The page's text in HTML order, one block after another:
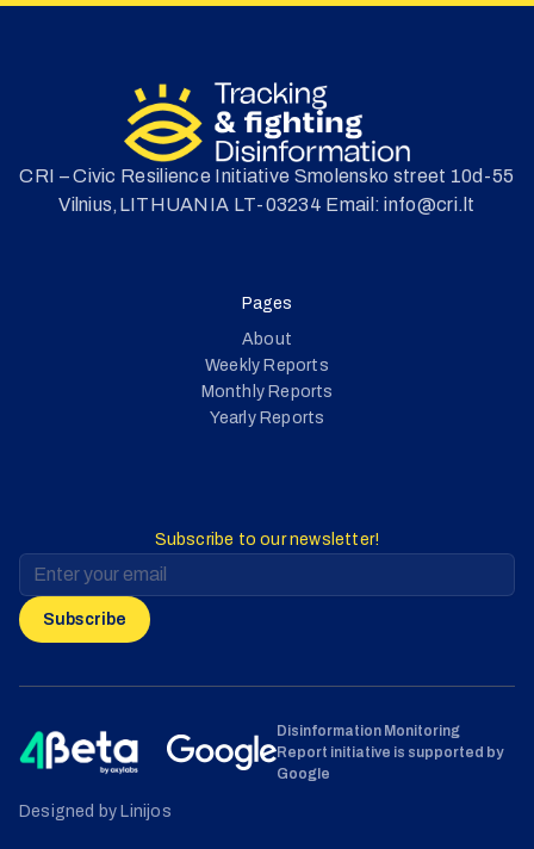
CRI – Civic Resilience Initiative Smolensko street 10d-55
Vilnius,LITHUANIA LT-03234 Email: info@cri.lt
Pages
About
Weekly Reports
Monthly Reports
Yearly Reports
Subscribe to our newsletter!
Subscribe
Disinformation Monitoring
Report initiative is supported by
Google
Designed by Linijos